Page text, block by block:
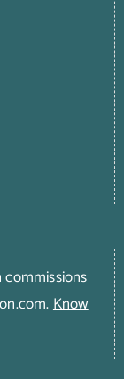
commissions
Know